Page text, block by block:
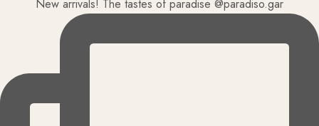
New arrivals! The tastes of paradise @paradiso.gar